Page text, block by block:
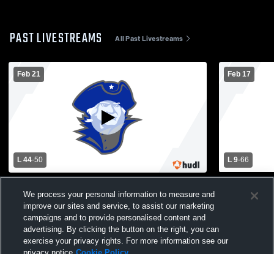
PAST LIVESTREAMS All Past Livestreams
Feb 21
L 44-50
School Womens Varsity Basketball
Feb 17
L 9-66
School
We process your personal information to measure and
improve our sites and service, to assist our marketing
campaigns and to provide personalised content and
advertising. By clicking the button on the right, you can
exercise your privacy rights. For more information see our